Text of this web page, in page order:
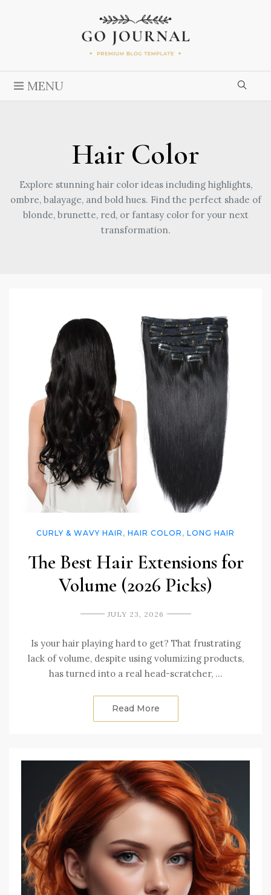
MENU
Hair Color
Explore stunning hair color ideas including highlights,
ombre, balayage, and bold hues. Find the perfect shade of
blonde, brunette, red, or fantasy color for your next
transformation.
CURLY & WAVY HAIR , HAIR COLOR , LONG HAIR
The Best Hair Extensions for
Volume (2026 Picks)
JULY 23, 2026
Is your hair playing hard to get? That frustrating
lack of volume, despite using volumizing products,
has turned into a real head-scratcher, …
Read More